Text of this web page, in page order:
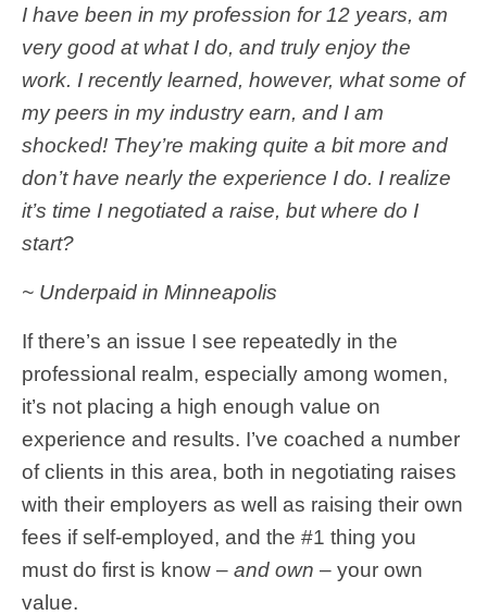
I have been in my profession for 12 years, am
very good at what I do, and truly enjoy the
work. I recently learned, however, what some of
my peers in my industry earn, and I am
shocked! They’re making quite a bit more and
don’t have nearly the experience I do. I realize
it’s time I negotiated a raise, but where do I
start?
~ Underpaid in Minneapolis
If there’s an issue I see repeatedly in the
professional realm, especially among women,
it’s not placing a high enough value on
experience and results. I’ve coached a number
of clients in this area, both in negotiating raises
with their employers as well as raising their own
fees if self-employed, and the #1 thing you
must do first is know – and own – your own
value.